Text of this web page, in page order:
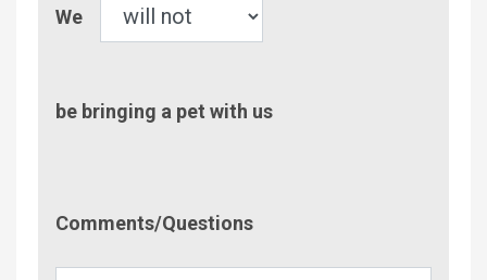
We
be bringing a pet with us
Comments/Questions